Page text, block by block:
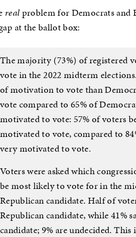
realproblem for Democrats and
at the ballot box:
The majority (73%) of registered
vote in the 2022 midterm
of motivation to vote than
vote compared to 65% of
motivated to vote: 57% of voters
motivated to vote, compared to
very motivated to vote.
Voters were asked which
be most likely to vote for in the
Republican candidate. Half of
Republican candidate, while 41%
candidate; 9% are undecided.